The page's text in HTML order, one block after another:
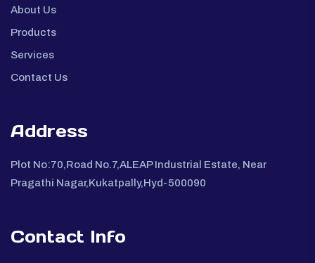
About Us
Products
Services
Contact Us
Address
Plot No:70,Road No.7,ALEAP Industrial Estate, Near
Pragathi Nagar,Kukatpally,Hyd-500090
Contact Info